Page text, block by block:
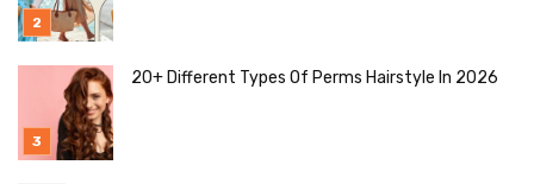
20+ Different Types Of Perms Hairstyle In 2026